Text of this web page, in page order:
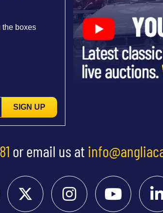
the boxes
SIGN UP
or email us at